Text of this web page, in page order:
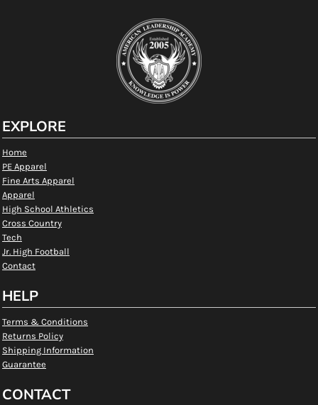
EXPLORE
Home
PE Apparel
Fine Arts Apparel
Apparel
High School Athletics
Cross Country
Tech
Jr. High Football
Contact
HELP
Terms & Conditions
Returns Policy
Shipping Information
Guarantee
CONTACT